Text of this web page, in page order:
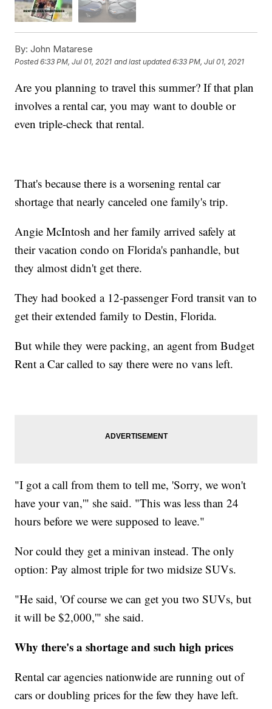
By: John Matarese
Posted6:33 PM, Jul 01, 2021 and last updated 6:33 PM, Jul 01, 2021
Are you planning to travel this summer? If that plan
involves a rental car, you may want to double or
even triple-check that rental.
That's because there is a worsening rental car
shortage that nearly canceled one family's trip.
Angie McIntosh and her family arrived safely at
their vacation condo on Florida's panhandle, but
they almost didn't get there.
They had booked a 12-passenger Ford transit van to
get their extended family to Destin, Florida.
But while they were packing, an agent from Budget
Rent a Car called to say there were no vans left.
"I got a call from them to tell me, 'Sorry, we won't
have your van,'" she said. "This was less than 24
hours before we were supposed to leave."
Nor could they get a minivan instead. The only
option: Pay almost triple for two midsize SUVs.
"He said, 'Of course we can get you two SUVs, but
it will be $2,000,'" she said.
Why there's a shortage and such high prices
Rental car agencies nationwide are running out of
cars or doubling prices for the few they have left.